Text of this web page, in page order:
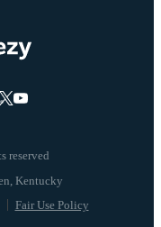
reserved
Fair Use Policy